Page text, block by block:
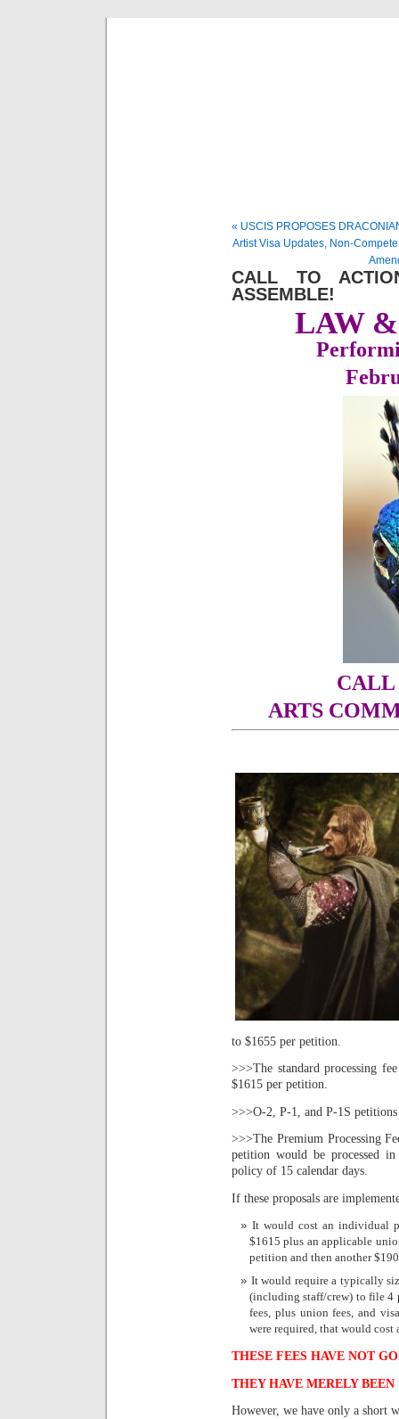
« USCIS PROPOSES
Artist Visa Updates, Non-
CALL TO
ASSEMBLE!
LAW
CALL
ARTS
to $1655 per petition.
>>>The standard processing
$1615 per petition.
>>>O-2, P-1, and P-1S
>>>The Premium Processing
petition would be processed
policy of 15 calendar days.
If these proposals are
It would cost an individual
$1615 plus an applicable
petition and then another
It would require a typically
(including staff/crew) to file 4
fees, plus union fees, and
were required, that would
THESE FEES HAVE NOT
THEY HAVE MERELY BEEN
However, we have only a short